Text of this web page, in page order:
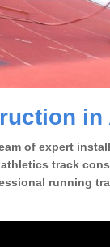
in
of expert
track
running